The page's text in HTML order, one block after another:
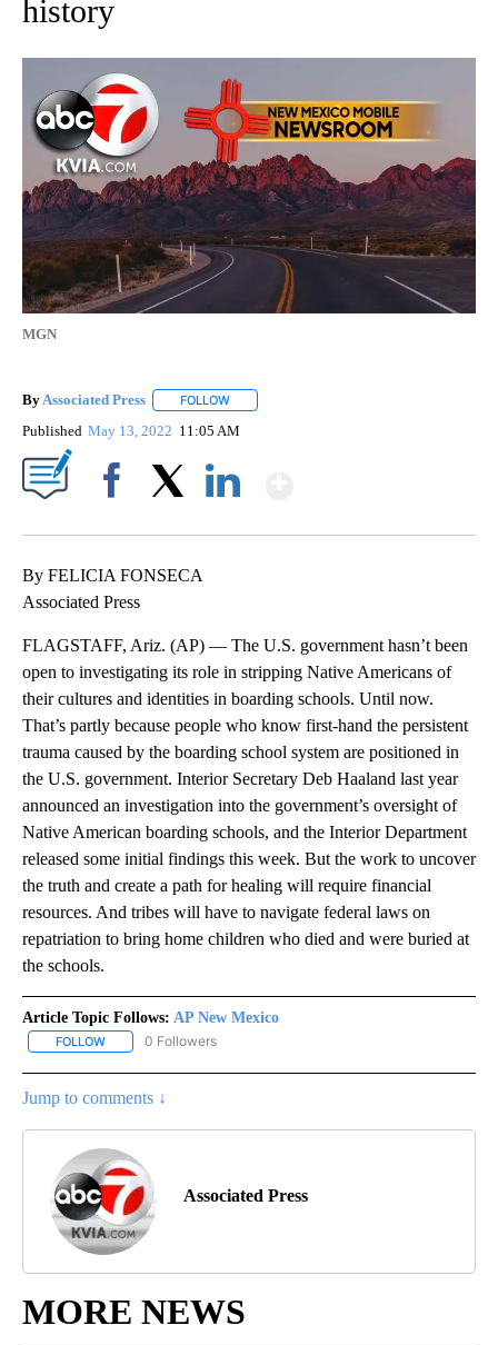
history
MGN
ByAssociated Press FOLLOW
Published May 13, 2022 11:05 AM
By FELICIA FONSECA
Associated Press
FLAGSTAFF, Ariz. (AP) — The U.S. government hasn’t been
open to investigating its role in stripping Native Americans of
their cultures and identities in boarding schools. Until now.
That’s partly because people who know first-hand the persistent
trauma caused by the boarding school system are positioned in
the U.S. government. Interior Secretary Deb Haaland last year
announced an investigation into the government’s oversight of
Native American boarding schools, and the Interior Department
released some initial findings this week. But the work to uncover
the truth and create a path for healing will require financial
resources. And tribes will have to navigate federal laws on
repatriation to bring home children who died and were buried at
the schools.
Article Topic Follows: AP New Mexico
FOLLOW FOLLOW "AP NEW MEXICO" TO RECEIVE NOTIFICATIONS ABOUT
0 Followers
Jump to comments ↓
Associated Press
MORE NEWS